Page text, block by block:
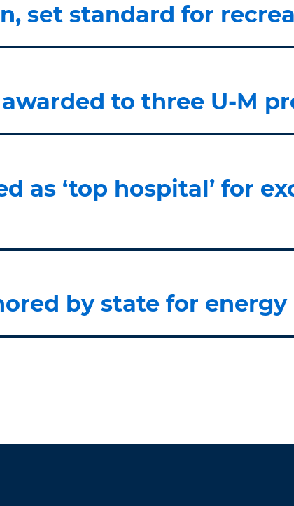
set standard for
to three U-M
as ‘top hospital’ for
by state for